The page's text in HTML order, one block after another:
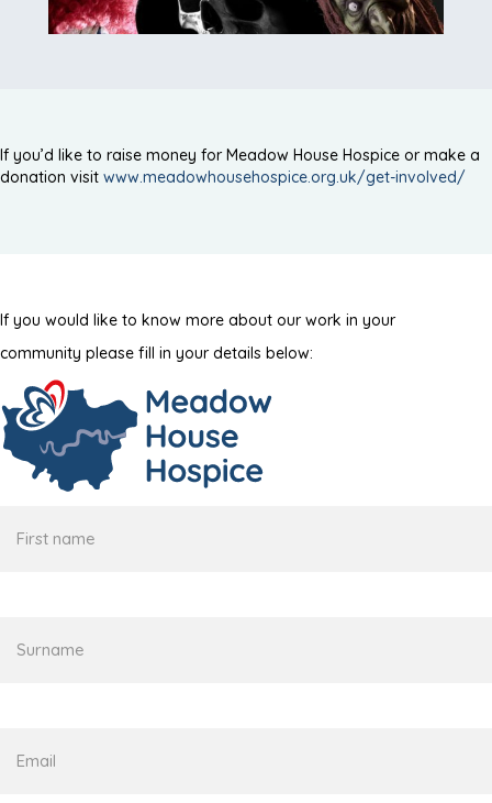
If you’d like to raise money for Meadow House Hospice or make a
donation visit www.meadowhousehospice.org.uk/get-involved/
If you would like to know more about our work in your
community please fill in your details below: